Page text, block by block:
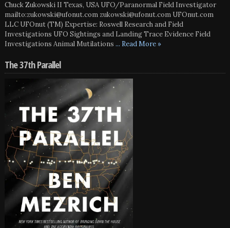
Chuck Zukowski II Texas, USA UFO/Paranormal Field Investigator
mailto:zukowski@ufonut.com zukowski@ufonut.com UFOnut.com
LLC UFOnut (TM) Expertise: Roswell Research and Field
Investigations UFO Sightings and Landing Trace Evidence Field
Investigations Animal Mutilations ... Read More »
The 37th Parallel